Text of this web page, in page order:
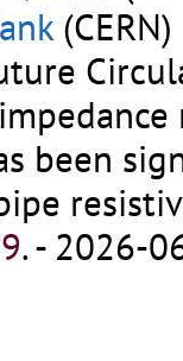
(CERN)
been
.- 2026-